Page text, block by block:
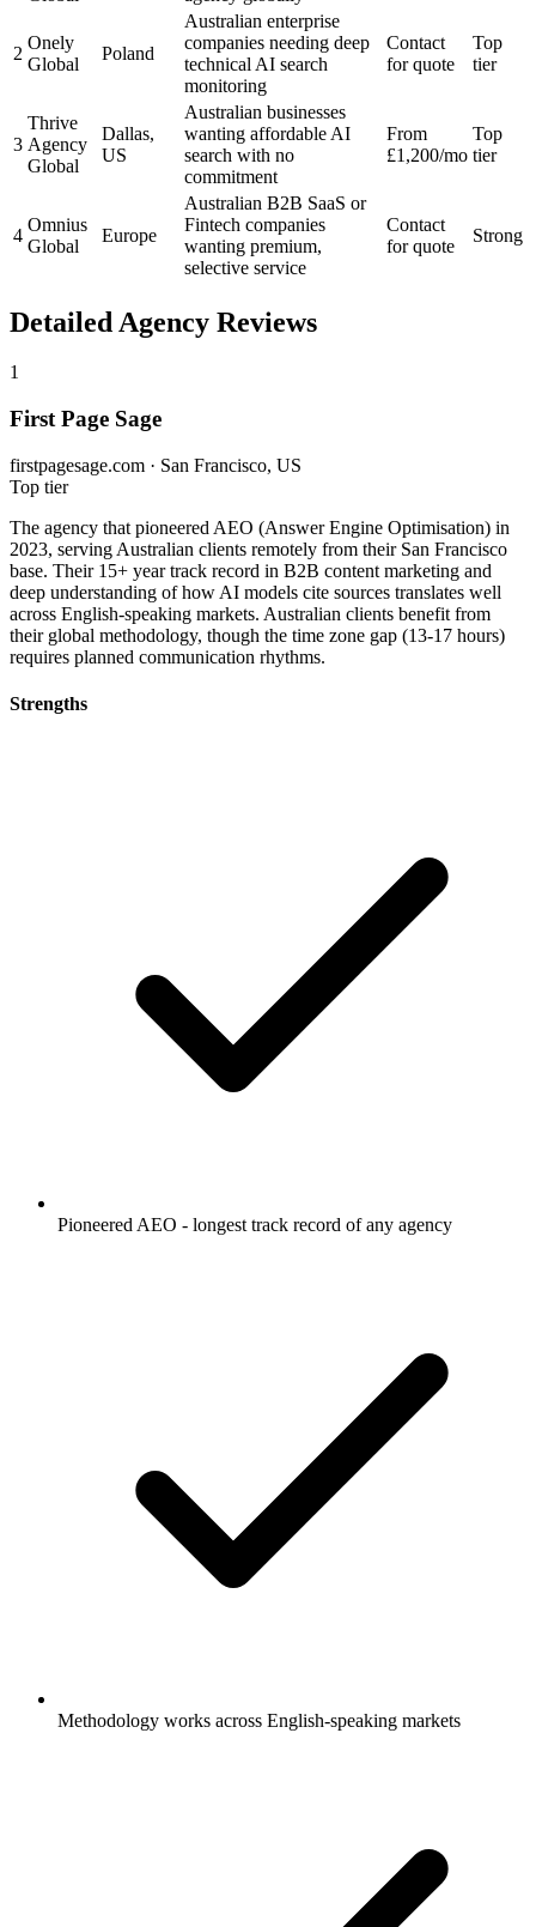
2
Onely
Global
Poland
Australian enterprise
companies needing deep
technical AI search
monitoring
Contact
for quote
Top
tier
3
Thrive
Agency
Global
Dallas,
US
Australian businesses
wanting affordable AI
search with no
commitment
From
£1,200/mo
Top
tier
4
Omnius
Global
Europe
Australian B2B SaaS or
Fintech companies
wanting premium,
selective service
Contact
for quote
Strong
Detailed Agency Reviews
1
First Page Sage
firstpagesage.com · San Francisco, US
Top tier
The agency that pioneered AEO (Answer Engine Optimisation) in
2023, serving Australian clients remotely from their San Francisco
base. Their 15+ year track record in B2B content marketing and
deep understanding of how AI models cite sources translates well
across English-speaking markets. Australian clients benefit from
their global methodology, though the time zone gap (13-17 hours)
requires planned communication rhythms.
Strengths
Pioneered AEO - longest track record of any agency
Methodology works across English-speaking markets